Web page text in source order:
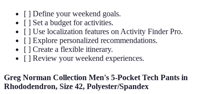
[ ] Define your weekend goals.
[ ] Set a budget for activities.
[ ] Use localization features on Activity Finder Pro.
[ ] Explore personalized recommendations.
[ ] Create a flexible itinerary.
[ ] Review your weekend experiences.
Greg Norman Collection Men's 5-Pocket Tech Pants in
Rhododendron, Size 42, Polyester/Spandex